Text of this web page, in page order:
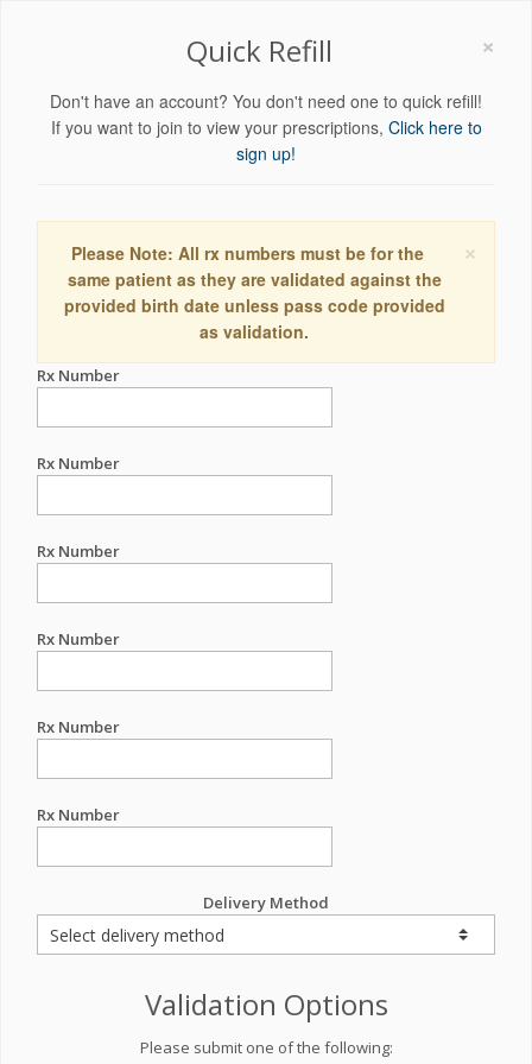
×
Quick Refill
Don't have an account? You don't need one to quick refill!
If you want to join to view your prescriptions, Click here to
sign up!
×
Please Note: All rx numbers must be for the
same patient as they are validated against the
provided birth date unless pass code provided
as validation.
Rx Number
Rx Number
Rx Number
Rx Number
Rx Number
Rx Number
Delivery Method
Validation Options
Please submit one of the following: